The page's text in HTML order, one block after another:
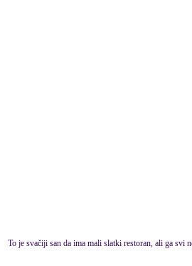
To je svačiji san da ima mali slatki restoran, ali ga svi